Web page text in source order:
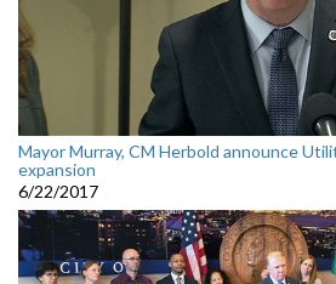
Mayor Murray, CM Herbold announce
expansion
6/22/2017